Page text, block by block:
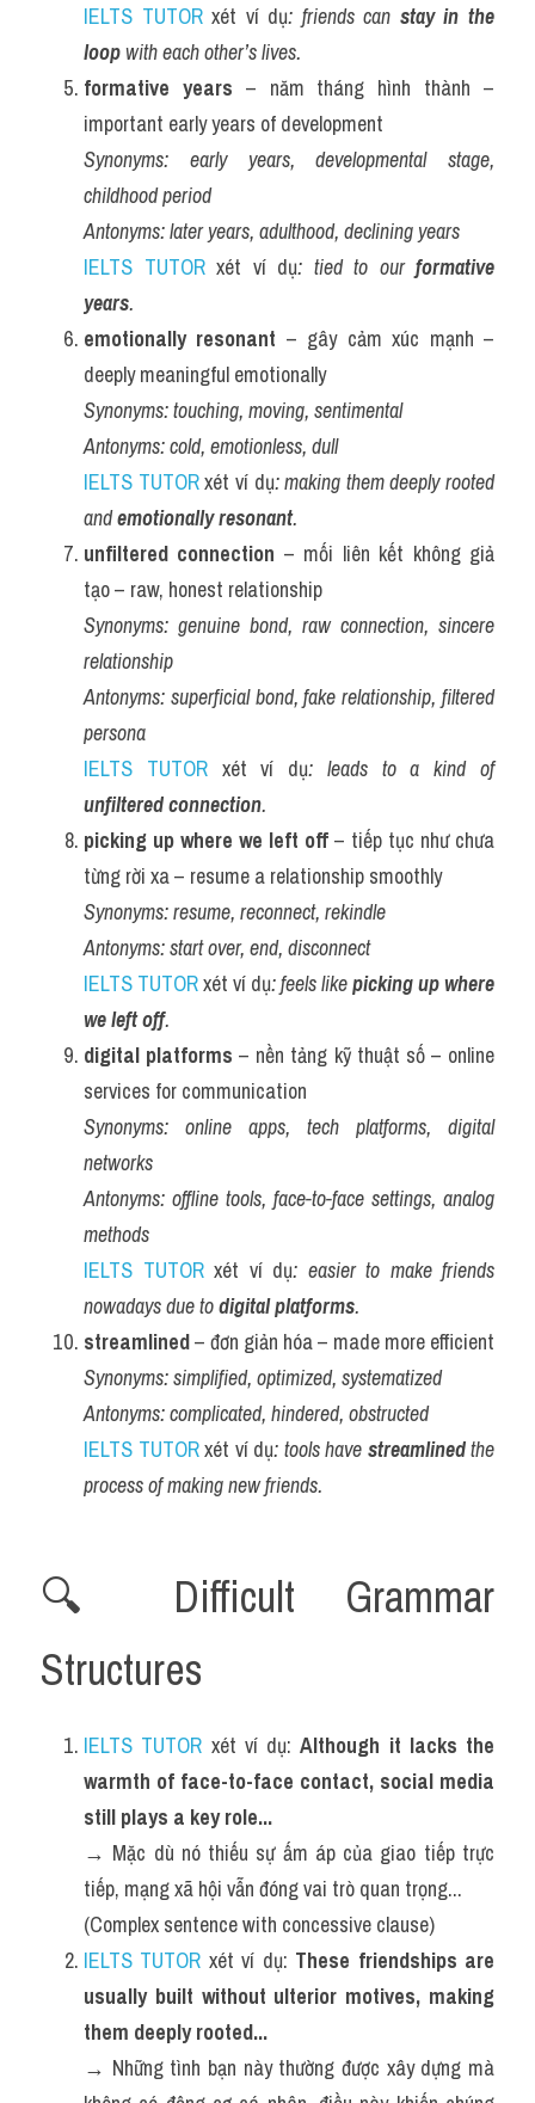
IELTS TUTOR xét ví dụ: friends can stay in the
loop with each other’s lives.
formative years – năm tháng hình thành –
important early years of development
Synonyms:
early years, developmental stage,
childhood period
Antonyms:later years, adulthood, declining years
IELTS TUTOR xét ví dụ: tied to our formative
years.
emotionally resonant – gây cảm xúc mạnh –
deeply meaningful emotionally
Synonyms:touching, moving, sentimental
Antonyms:cold, emotionless, dull
IELTS TUTOR xét ví dụ: making them deeply rooted
and emotionally resonant.
unfiltered connection – mối liên kết không giả
tạo – raw, honest relationship
Synonyms: genuine bond, raw connection, sincere
relationship
Antonyms: superficial bond, fake relationship, filtered
persona
IELTS TUTOR xét ví dụ
: leads to a kind of
unfiltered connection.
picking up where we left off – tiếp tục như chưa
từng rời xa – resume a relationship smoothly
Synonyms:resume, reconnect, rekindle
Antonyms:start over, end, disconnect
IELTS TUTOR xét ví dụ: feels like picking up where
we left off.
digital platforms – nền tảng kỹ thuật số – online
services for communication
Synonyms: online apps, tech platforms, digital
networks
Antonyms: offline tools, face-to-face settings, analog
methods
IELTS TUTOR xét ví dụ: easier to make friends
nowadays due to digital platforms.
streamlined – đơn giản hóa – made more efficient
Synonyms:simplified, optimized, systematized
Antonyms:complicated, hindered, obstructed
IELTS TUTOR xét ví dụ: tools have streamlined the
process of making new friends.
🔍 Difficult Grammar
Structures
IELTS TUTOR xét ví dụ: Although it lacks the
warmth of face-to-face contact, social media
still plays a key role...
→ Mặc dù nó thiếu sự ấm áp của giao tiếp trực
tiếp, mạng xã hội vẫn đóng vai trò quan trọng...
(Complex sentence with concessive clause)
IELTS TUTOR xét ví dụ: These friendships are
usually built without ulterior motives, making
them deeply rooted...
→ Những tình bạn này thường được xây dựng mà